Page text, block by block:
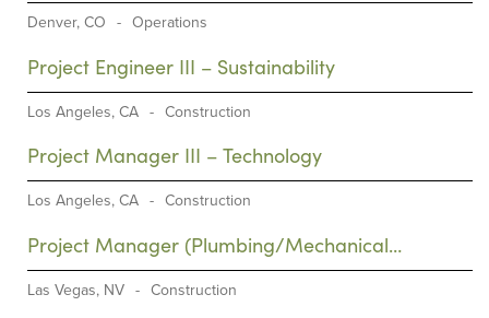
Denver, CO - Operations
Project Engineer III – Sustainability
Los Angeles, CA - Construction
Project Manager III – Technology
Los Angeles, CA - Construction
Project Manager (Plumbing/Mechanical
Construction)
Las Vegas, NV - Construction